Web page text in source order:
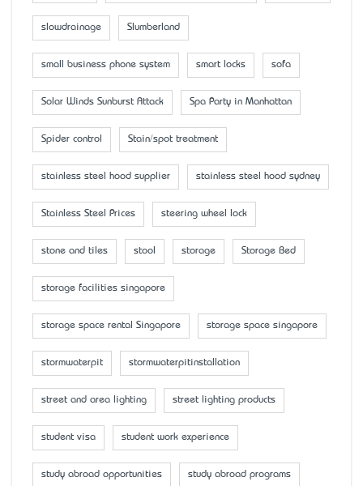
slowdrainage Slumberland
small business phone system smart locks sofa
Solar Winds Sunburst Attack Spa Party in Manhattan
Spider control Stain/spot treatment
stainless steel hood supplier stainless steel hood sydney
Stainless Steel Prices steering wheel lock
stone and tiles stool storage Storage Bed
storage facilities singapore
storage space rental Singapore storage space singapore
stormwaterpit stormwaterpitinstallation
street and area lighting street lighting products
student visa student work experience
study abroad opportunities study abroad programs